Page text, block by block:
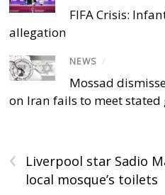
FIFA Crisis:
allegation
NEWS /
Mossad
on Iran fails to meet stated
‹
Liverpool star Sadio
local mosque’s toilets